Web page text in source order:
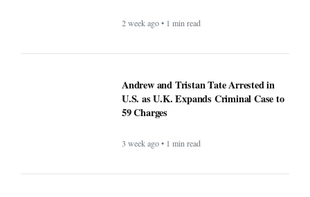
2 week ago • 1 min read
Andrew and Tristan Tate Arrested in
U.S. as U.K. Expands Criminal Case to
59 Charges
3 week ago • 1 min read